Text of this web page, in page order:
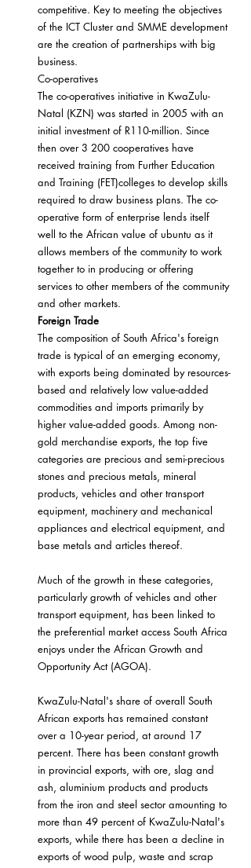
competitive. Key to meeting the objectives
of the ICT Cluster and SMME development
are the creation of partnerships with big
business.
Co-operatives
The co-operatives initiative in KwaZulu-
Natal (KZN) was started in 2005 with an
initial investment of R110-million. Since
then over 3 200 cooperatives have
received training from Further Education
and Training (FET)colleges to develop skills
required to draw business plans. The co-
operative form of enterprise lends itself
well to the African value of ubuntu as it
allows members of the community to work
together to in producing or offering
services to other members of the community
and other markets.
Foreign Trade
The composition of South Africa's foreign
trade is typical of an emerging economy,
with exports being dominated by resources-
based and relatively low value-added
commodities and imports primarily by
higher value-added goods. Among non-
gold merchandise exports, the top five
categories are precious and semi-precious
stones and precious metals, mineral
products, vehicles and other transport
equipment, machinery and mechanical
appliances and electrical equipment, and
base metals and articles thereof.
Much of the growth in these categories,
particularly growth of vehicles and other
transport equipment, has been linked to
the preferential market access South Africa
enjoys under the African Growth and
Opportunity Act (AGOA).
KwaZulu-Natal's share of overall South
African exports has remained constant
over a 10-year period, at around 17
percent. There has been constant growth
in provincial exports, with ore, slag and
ash, aluminium products and products
from the iron and steel sector amounting to
more than 49 percent of KwaZulu-Natal's
exports, while there has been a decline in
exports of wood pulp, waste and scrap